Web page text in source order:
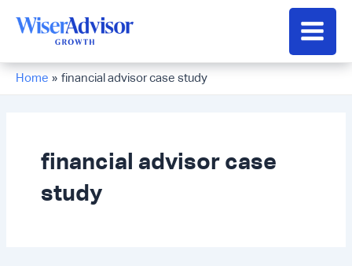
Main
Home financial advisor case study
financial advisor case
study